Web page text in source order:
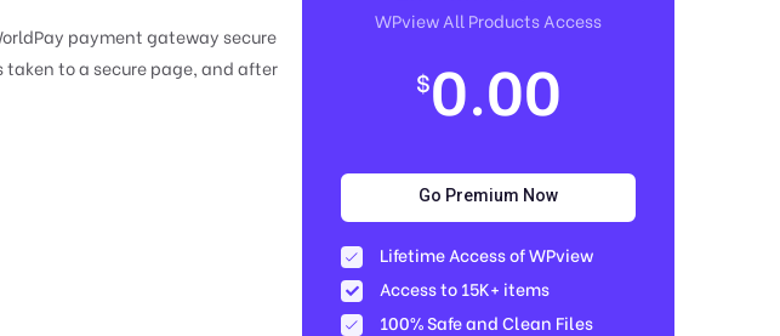
payment gateway secure
taken to a secure page, and after
WPview All Products Access
$0.00
Go Premium Now
Lifetime Access of WPview
Access to 15K+ items
100% Safe and Clean Files​